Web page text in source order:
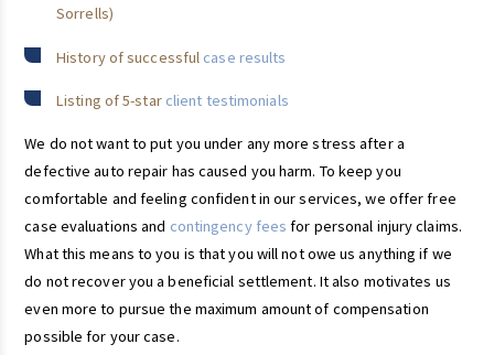
Sorrells)
History of successful case results
Listing of 5-star client testimonials
We do not want to put you under any more stress after a
defective auto repair has caused you harm. To keep you
comfortable and feeling confident in our services, we offer free
case evaluations and contingency fees for personal injury claims.
What this means to you is that you will not owe us anything if we
do not recover you a beneficial settlement. It also motivates us
even more to pursue the maximum amount of compensation
possible for your case.